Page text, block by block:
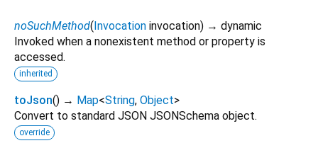
noSuchMethod(Invocation invocation) → dynamic
Invoked when a nonexistent method or property is
accessed.
inherited
toJson() → Map<String, Object>
Convert to standard JSON JSONSchema object.
override